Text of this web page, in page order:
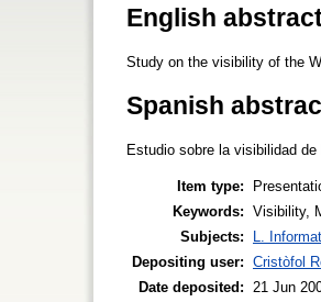
English
Study on the visibility of the
Spanish
Estudio sobre la visibilidad
Item type:
Keywords: Visibility,
Subjects:
L.
Depositing user: Cristòfol
Date deposited:
21 Jun